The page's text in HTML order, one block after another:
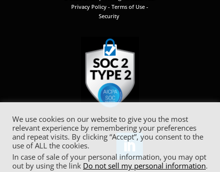
Privacy Policy -Terms of Use -
Security
We use cookies on our website to give you the most
relevant experience by remembering your preferences
and repeat visits. By clicking “Accept”, you consent to the
use of ALL the cookies.
In case of sale of your personal information, you may opt
out by using the link Do not sell my personal information.